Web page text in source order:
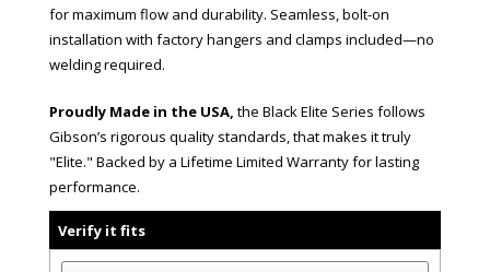
for maximum flow and durability. Seamless, bolt-on
installation with factory hangers and clamps included—no
welding required.
Proudly Made in the USA, the Black Elite Series follows
Gibson’s rigorous quality standards, that makes it truly
"Elite." Backed by a Lifetime Limited Warranty for lasting
performance.
Verify it fits